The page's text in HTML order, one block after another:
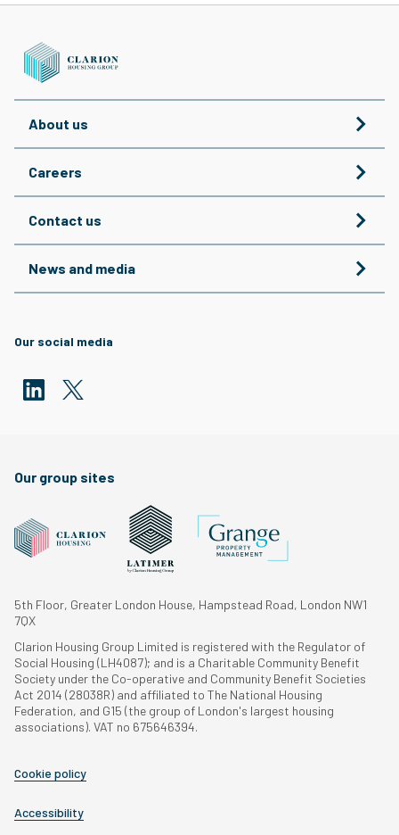
About us
Careers
Contact us
News and media
Our social media
Our group sites
5th Floor, Greater London House, Hampstead Road, London NW1
7QX
Clarion Housing Group Limited is registered with the Regulator of
Social Housing (LH4087); and is a Charitable Community Benefit
Society under the Co-operative and Community Benefit Societies
Act 2014 (28038R) and affiliated to The National Housing
Federation, and G15 (the group of London's largest housing
associations). VAT no 675646394.
Cookie policy
Accessibility